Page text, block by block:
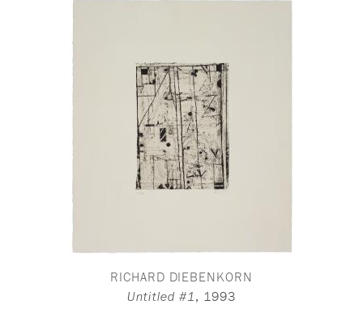
RICHARD DIEBENKORN
Untitled #1, 1993